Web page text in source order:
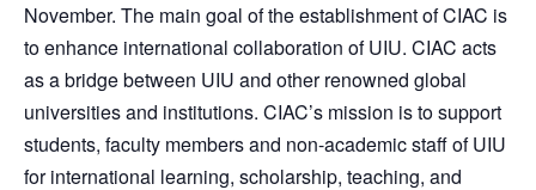
November. The main goal of the establishment of CIAC is
to enhance international collaboration of UIU. CIAC acts
as a bridge between UIU and other renowned global
universities and institutions. CIAC’s mission is to support
students, faculty members and non-academic staff of UIU
for international learning, scholarship, teaching, and